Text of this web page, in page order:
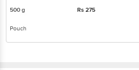
500 g Rs275
Pouch